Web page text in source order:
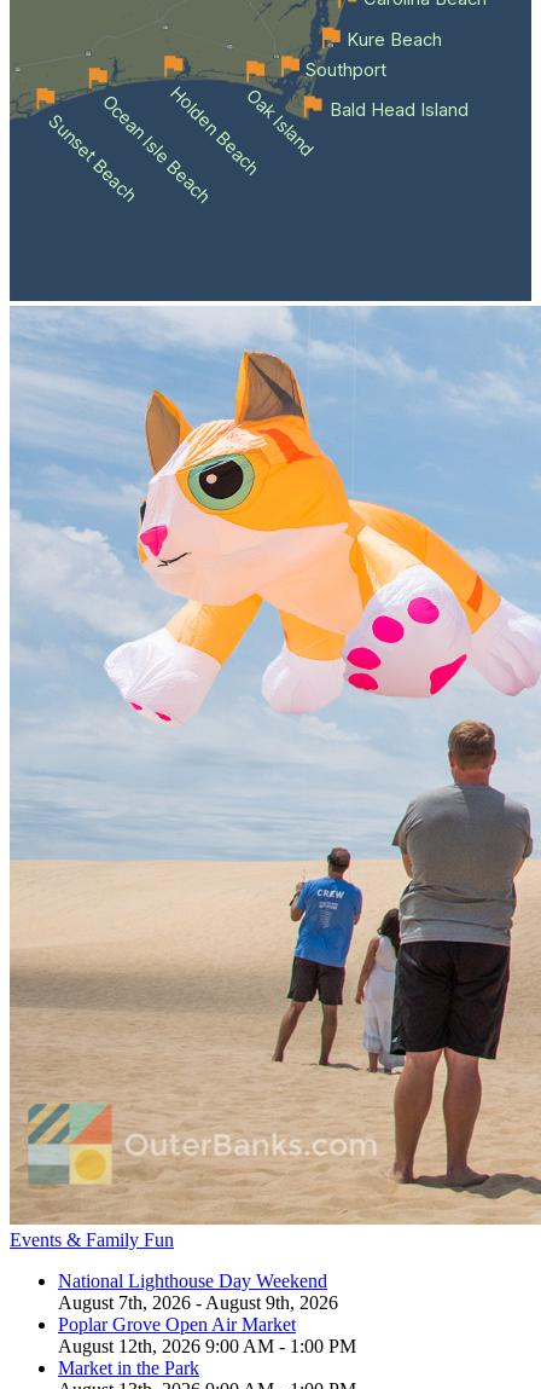
Sunset BeachOcean Isle BeachHolden BeachOak Island Bald Head Island
Southport
Kure Beach
Events & Family Fun
National Lighthouse Day Weekend
August 7th, 2026 - August 9th, 2026
Poplar Grove Open Air Market
August 12th, 2026 9:00 AM - 1:00 PM
Market in the Park